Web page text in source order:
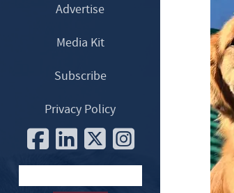
Advertise
Media Kit
Subscribe
Privacy Policy